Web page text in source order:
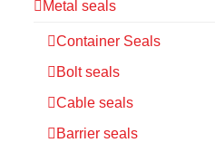
Metal seals
Container Seals
Bolt seals
Cable seals
Barrier seals